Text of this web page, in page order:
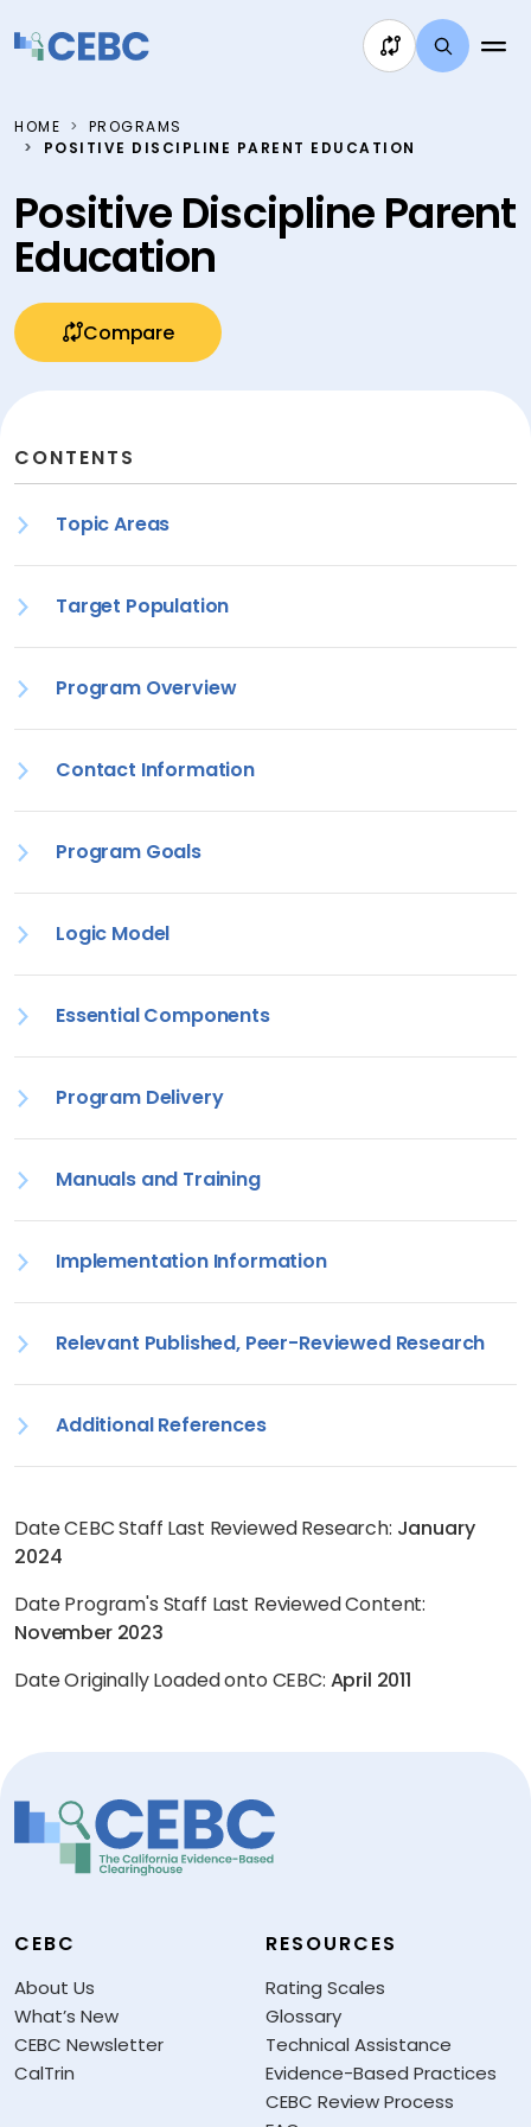
HOME
PROGRAMS
POSITIVE DISCIPLINE PARENT EDUCATION
Positive Discipline Parent
Education
Compare
CONTENTS
Topic Areas
Target Population
Program Overview
Contact Information
Program Goals
Logic Model
Essential Components
Program Delivery
Manuals and Training
Implementation Information
Relevant Published, Peer-Reviewed Research
Additional References
Date CEBC Staff Last Reviewed Research: January
2024
Date Program's Staff Last Reviewed Content:
November 2023
Date Originally Loaded onto CEBC: April 2011
CEBC
About Us
What’s New
CEBC Newsletter
CalTrin
RESOURCES
Rating Scales
Glossary
Technical Assistance
Evidence-Based Practices
CEBC Review Process